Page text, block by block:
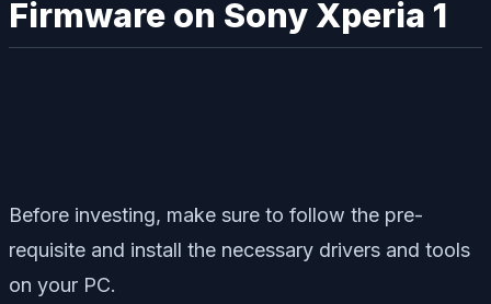
Firmware on Sony Xperia 1
Before investing, make sure to follow the pre-
requisite and install the necessary drivers and tools
on your PC.